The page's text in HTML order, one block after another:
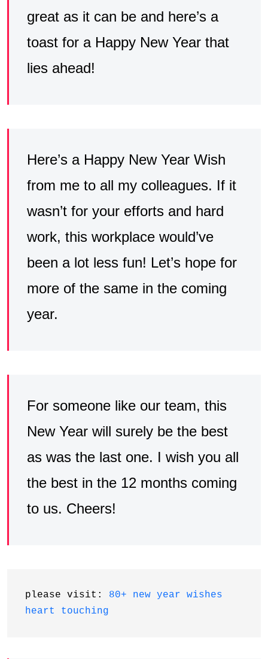
great as it can be and here’s a
toast for a Happy New Year that
lies ahead!
Here’s a Happy New Year Wish
from me to all my colleagues. If it
wasn’t for your efforts and hard
work, this workplace would’ve
been a lot less fun! Let’s hope for
more of the same in the coming
year.
For someone like our team, this
New Year will surely be the best
as was the last one. I wish you all
the best in the 12 months coming
to us. Cheers!
please visit: 80+ new year wishes
heart touching